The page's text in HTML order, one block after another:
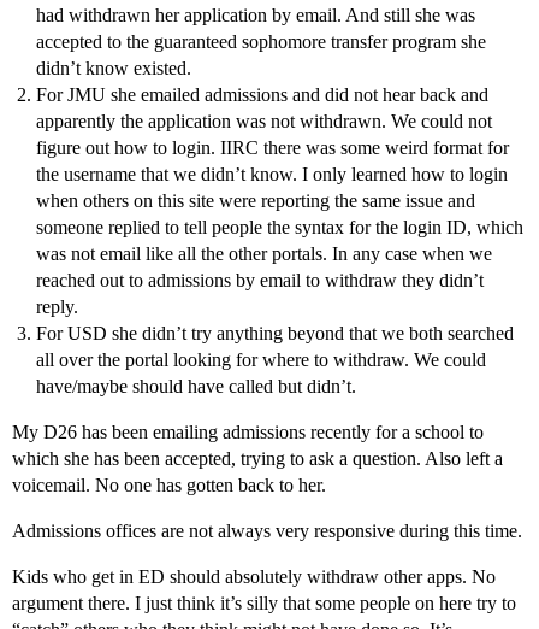
had withdrawn her application by email. And still she was
accepted to the guaranteed sophomore transfer program she
didn’t know existed.
For JMU she emailed admissions and did not hear back and
apparently the application was not withdrawn. We could not
figure out how to login. IIRC there was some weird format for
the username that we didn’t know. I only learned how to login
when others on this site were reporting the same issue and
someone replied to tell people the syntax for the login ID, which
was not email like all the other portals. In any case when we
reached out to admissions by email to withdraw they didn’t
reply.
For USD she didn’t try anything beyond that we both searched
all over the portal looking for where to withdraw. We could
have/maybe should have called but didn’t.
My D26 has been emailing admissions recently for a school to
which she has been accepted, trying to ask a question. Also left a
voicemail. No one has gotten back to her.
Admissions offices are not always very responsive during this time.
Kids who get in ED should absolutely withdraw other apps. No
argument there. I just think it’s silly that some people on here try to